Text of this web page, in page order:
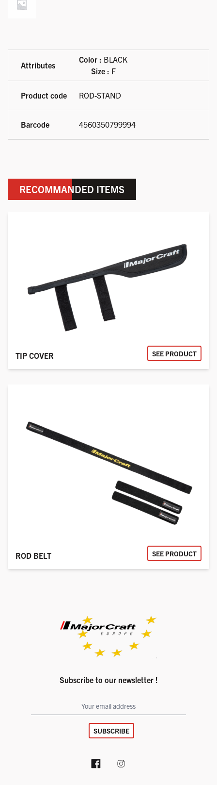
Available product variations
Color : BLACK
Size : F
ROD-STAND
4560350799994
RECOMMANDED ITEMS
TIP COVER SEE PRODUCT
ROD BELT SEE PRODUCT
Subscribe to our newsletter !
SUBSCRIBE
Facebook page